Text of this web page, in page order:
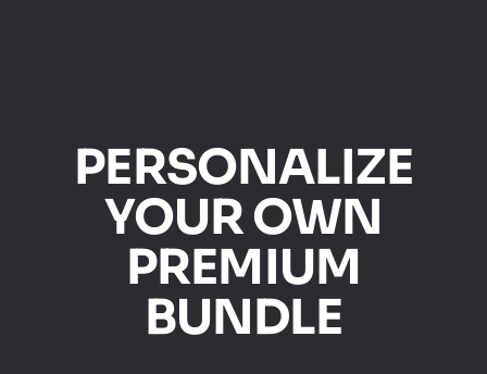
PERSONALIZE
YOUR OWN
PREMIUM
BUNDLE